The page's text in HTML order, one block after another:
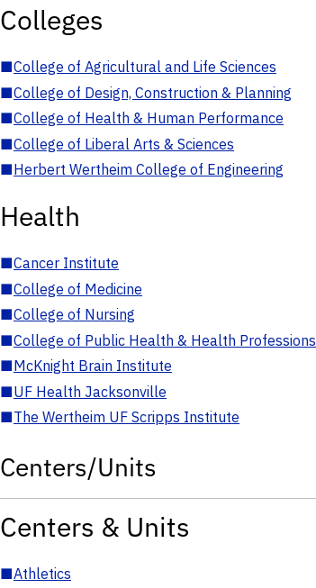
Colleges
■College of Agricultural and Life Sciences
■College of Design, Construction & Planning
■College of Health & Human Performance
■College of Liberal Arts & Sciences
■Herbert Wertheim College of Engineering
Health
■Cancer Institute
■College of Medicine
■College of Nursing
■College of Public Health & Health Professions
■McKnight Brain Institute
■UF Health Jacksonville
■The Wertheim UF Scripps Institute
Centers/Units
Centers & Units
■Athletics